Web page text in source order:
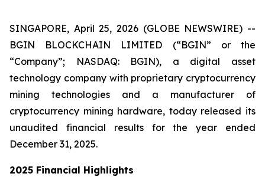
SINGAPORE, April 25, 2026 (GLOBE NEWSWIRE) --
BGIN BLOCKCHAIN LIMITED (“BGIN” or the
“Company”; NASDAQ: BGIN), a digital asset
technology company with proprietary cryptocurrency
mining technologies and a manufacturer of
cryptocurrency mining hardware, today released its
unaudited financial results for the year ended
December 31, 2025.
2025 Financial Highlights